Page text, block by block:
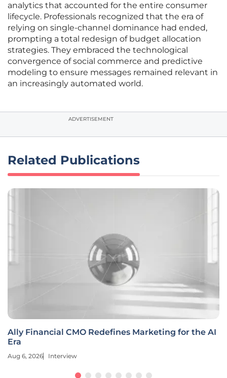
analytics that accounted for the entire consumer
lifecycle. Professionals recognized that the era of
relying on single-channel dominance had ended,
prompting a total redesign of budget allocation
strategies. They embraced the technological
convergence of social commerce and predictive
modeling to ensure messages remained relevant in
an increasingly automated world.
ADVERTISEMENT
Related Publications
Ally Financial CMO Redefines Marketing for the AI
Era
Aug 6, 2026 Interview